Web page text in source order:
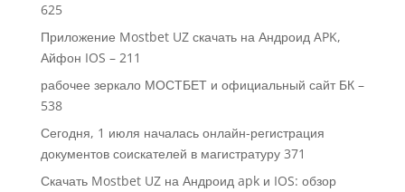
625
Приложение Mostbet UZ скачать на Андроид APK,
Айфон IOS – 211
рабочее зеркало МОСТБЕТ и официальный сайт БК –
538
Сегодня, 1 июля началась онлайн-регистрация
документов соискателей в магистратуру 371
Скачать Mostbet UZ на Андроид apk и IOS: обзор